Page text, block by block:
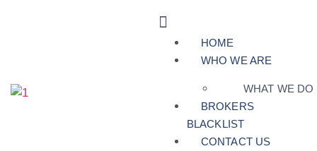
HOME
WHO WE ARE
WHAT WE DO
BROKERS
BLACKLIST
CONTACT US